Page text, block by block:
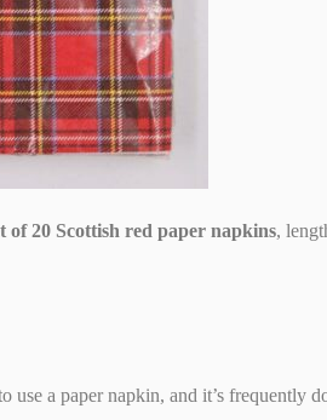
of 20 Scottish red paper napkins,
a paper napkin, and it’s frequently